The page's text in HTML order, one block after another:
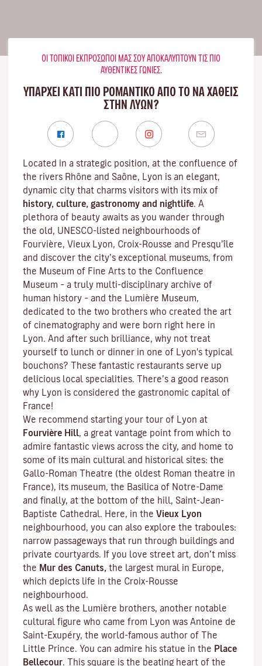
ΟΙ ΤΟΠΙΚΟΊ ΕΚΠΡΌΣΩΠΟΊ ΜΑΣ ΣΟΥ ΑΠΟΚΑΛΎΠΤΟΥΝ ΤΙΣ ΠΙΟ
ΑΥΘΕΝΤΙΚΈΣ ΓΩΝΙΈΣ.
ΥΠΑΡΧΕΙ ΚΑΤΙ ΠΙΟ ΡΟΜΑΝΤΙΚΟ ΑΠΟ ΤΟ ΝΑ ΧΑΘΕΙΣ
ΣΤΗΝ ΛΥΏΝ?
Located in a strategic position, at the confluence of
the rivers Rhône and Saône, Lyon is an elegant,
dynamic city that charms visitors with its mix of
history, culture, gastronomy and nightlife. A
plethora of beauty awaits as you wander through
the old, UNESCO-listed neighbourhoods of
Fourvière, Vieux Lyon, Croix-Rousse and Presqu’île
and discover the city’s exceptional museums, from
the Museum of Fine Arts to the Confluence
Museum – a truly multi-disciplinary archive of
human history – and the Lumière Museum,
dedicated to the two brothers who created the art
of cinematography and were born right here in
Lyon. And after such brilliance, why not treat
yourself to lunch or dinner in one of Lyon's typical
bouchons? These fantastic restaurants serve up
delicious local specialities. There’s a good reason
why Lyon is considered the gastronomic capital of
France!
We recommend starting your tour of Lyon at
Fourvière Hill, a great vantage point from which to
admire fantastic views across the city, and home to
some of its main cultural and historical sites: the
Gallo-Roman Theatre (the oldest Roman theatre in
France), its museum, the Basilica of Notre-Dame
and finally, at the bottom of the hill, Saint-Jean-
Baptiste Cathedral. Here, in the Vieux Lyon
neighbourhood, you can also explore the traboules:
narrow passageways that run through buildings and
private courtyards. If you love street art, don’t miss
the Mur des Canuts, the largest mural in Europe,
which depicts life in the Croix-Rousse
neighbourhood.
As well as the Lumière brothers, another notable
cultural figure who came from Lyon was Antoine de
Saint-Exupéry, the world-famous author of The
Little Prince. You can admire his statue in the Place
Bellecour. This square is the beating heart of the